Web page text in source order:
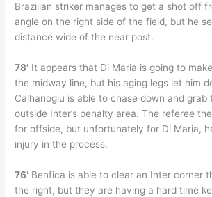
Brazilian striker manages to get a shot off
angle on the right side of the field, but he
distance wide of the near post.
78′ It appears that Di Maria is going to
the midway line, but his aging legs let him
Calhanoglu is able to chase down and grab
outside Inter’s penalty area. The referee
for offside, but unfortunately for Di Maria,
injury in the process.
76′ Benfica is able to clear an Inter corner
the right, but they are having a hard time